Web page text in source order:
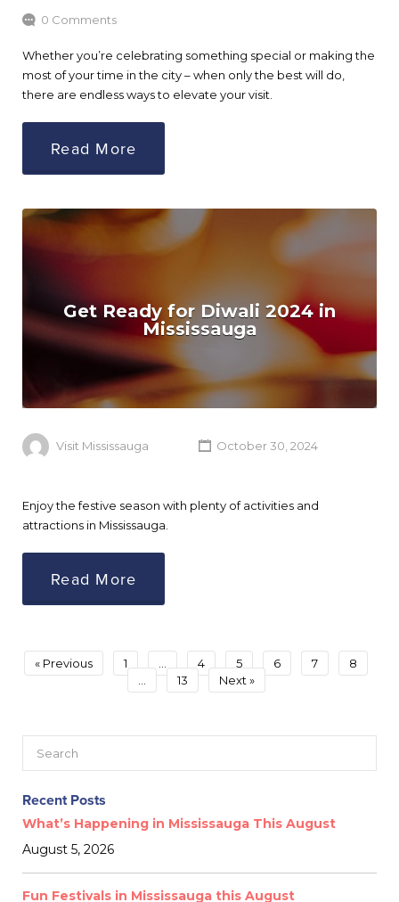
0 Comments
Whether you’re celebrating something special or making the
most of your time in the city – when only the best will do,
there are endless ways to elevate your visit.
Read More
Get Ready for Diwali 2024 in
Mississauga
Visit Mississauga October 30, 2024
Enjoy the festive season with plenty of activities and
attractions in Mississauga.
Read More
« Previous 1 4 5 6 7
8
13 Next »
Recent Posts
What’s Happening in Mississauga This August
August 5, 2026
Fun Festivals in Mississauga this August